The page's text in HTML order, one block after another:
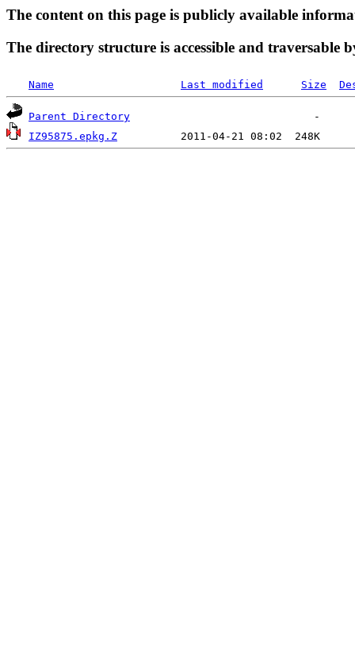
The content on this page is publicly available
The directory structure is accessible and traversable
Name Last modified Size
Parent Directory
IZ95875.epkg.Z